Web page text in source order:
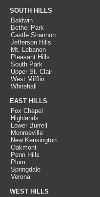
SOUTH HILLS
Baldwin
Bethel Park
Castle Shannon
Jefferson Hills
Mt. Lebanon
Pleasant Hills
South Park
Upper St. Clair
West Mifflin
Whitehall
EAST HILLS
Fox Chapel
Highlands
Lower Burrell
Monroeville
New Kensington
Oakmont
Penn Hills
Plum
Springdale
Verona
WEST HILLS